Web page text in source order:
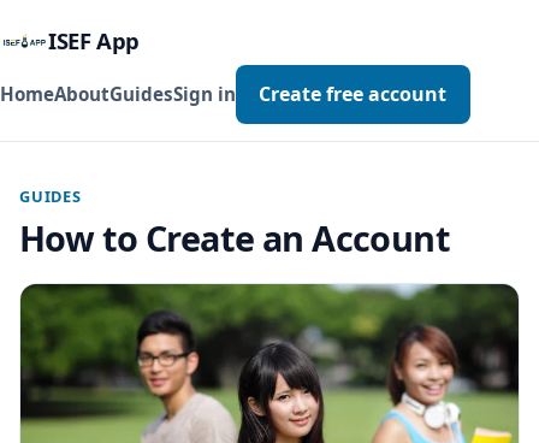
ISEF App
HomeAboutGuidesSign in Create free account
GUIDES
How to Create an Account